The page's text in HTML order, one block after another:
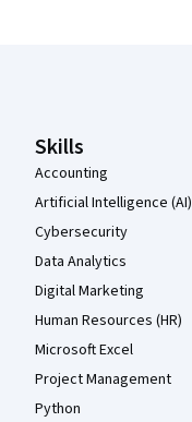
Skills
Accounting
Artificial Intelligence (AI)
Cybersecurity
Data Analytics
Digital Marketing
Human Resources (HR)
Microsoft Excel
Project Management
Python